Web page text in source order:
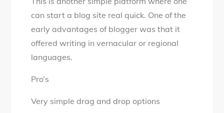
can start a blog site real quick. One of the
early advantages of blogger was that it
offered writing in vernacular or regional
languages.
Pro’s
Very simple drag and drop options